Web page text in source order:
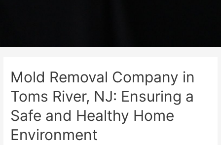
Mold Removal Company in
Toms River, NJ: Ensuring a
Safe and Healthy Home
Environment